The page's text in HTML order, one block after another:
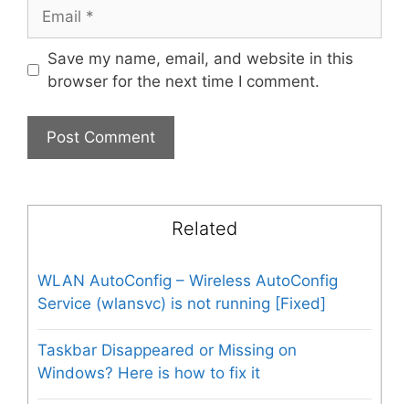
Save my name, email, and website in this
browser for the next time I comment.
Related
WLAN AutoConfig – Wireless AutoConfig
Service (wlansvc) is not running [Fixed]
Taskbar Disappeared or Missing on
Windows? Here is how to fix it